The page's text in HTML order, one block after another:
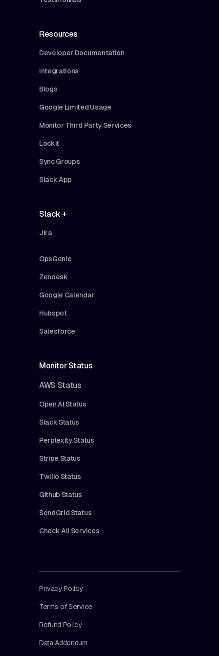
Resources
Developer Documentation
Integrations
Blogs
Google Limited Usage
Monitor Third Party Services
Lockit
Sync Groups
Slack App
Slack +
Jira
OpsGenie
Zendesk
Google Calendar
Hubspot
Salesforce
Monitor Status
AWS Status
Open AI Status
Slack Status
Perplexity Status
Stripe Status
Twilio Status
Github Status
SendGrid Status
Check All Services
Privacy Policy
Terms of Service
Refund Policy
Data Addendum